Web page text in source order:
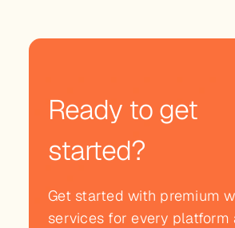
Ready to get
started?
Get started with premium
services for every platform